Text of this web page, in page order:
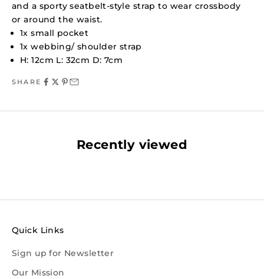
and a sporty seatbelt-style strap to wear crossbody
or around the waist.
1x small pocket
1x webbing/ shoulder strap
H: 12cm L: 32cm D: 7cm
SHARE
Recently viewed
Quick Links
Sign up for Newsletter
Our Mission